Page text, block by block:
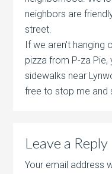
neighbors are
street.
If we aren't hanging
pizza from P-za Pie,
sidewalks near
free to stop me and
Leave a Reply
Your email address